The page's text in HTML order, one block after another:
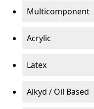
Multicomponent
Acrylic
Latex
Alkyd / Oil Based